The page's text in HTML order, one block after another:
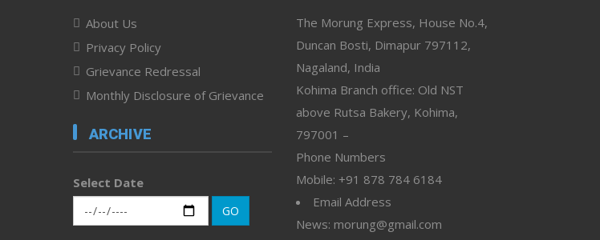
About Us
Privacy Policy
Grievance Redressal
Monthly Disclosure of Grievance
ARCHIVE
Select Date
GO
The Morung Express, House No.4,
Duncan Bosti, Dimapur 797112,
Nagaland, India
Kohima Branch office: Old NST
above Rutsa Bakery, Kohima,
797001 –
Phone Numbers
Mobile: +91 878 784 6184
Email Address
News: morung@gmail.com